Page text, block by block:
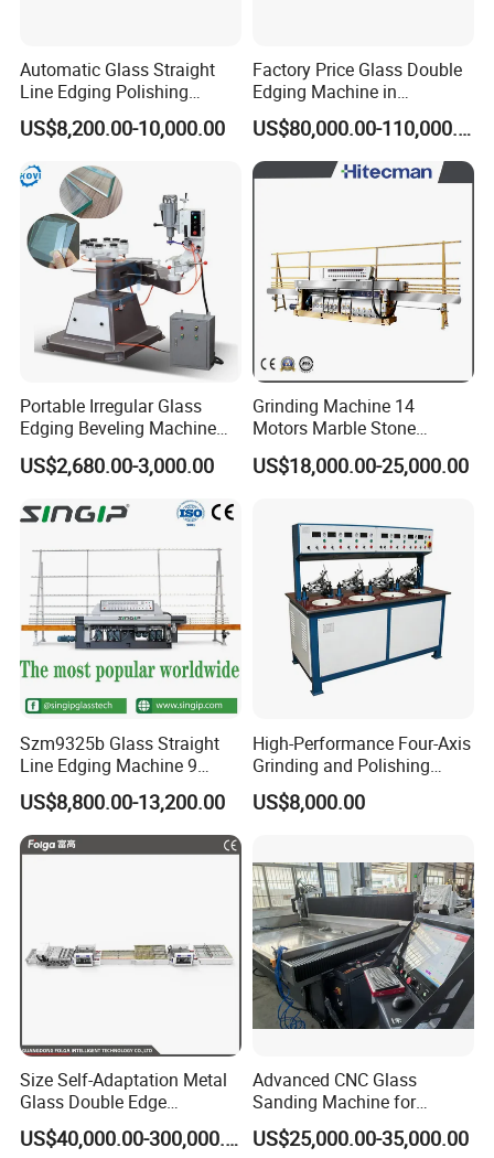
Automatic Glass Straight
Line Edging Polishing
Grinding Beveling Mitering
Round Pencil Processing
Machinery
US$8,200.00-10,000.00
Factory Price Glass Double
Edging Machine in
Production Line
Arrangement
US$80,000.00-110,000.00
Portable Irregular Glass
Edging Beveling Machine
Manual Round Manual
Glass Edge Grinding
US$2,680.00-3,000.00
Grinding Machine 14
Motors Marble Stone
Polishing and Edging
Machine
US$18,000.00-25,000.00
Szm9325b Glass Straight
Line Edging Machine 9
Motors High Quality
Machine
US$8,800.00-13,200.00
High-Performance Four-Axis
Grinding and Polishing
Equipment for
Professionals
US$8,000.00
Size Self-Adaptation Metal
Glass Double Edge
Polishing Machine for Glass
Processing
US$40,000.00-300,000.00
Advanced CNC Glass
Sanding Machine for
Precision Finishing
US$25,000.00-35,000.00